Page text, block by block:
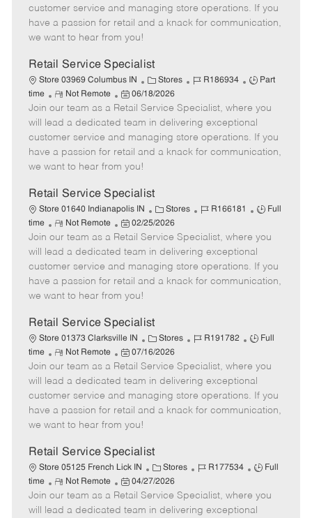
g
o
d
y
p
o
t
e
t
e
d
a
t
e
customer service and managing store operations. If you
have a passion for retail and a knack for communication,
we want to hear from you!
Retail Service Specialist
Store 03969 Columbus IN
C
a
t
e
g
o
Stores
J
b
I
d
R186934
J
b
T
p
Part
time
R
e
m
o
t
e
Not Remote
P
o
s
t
e
d
a
e
06/18/2026
Join our team as a Retail Service Specialist, where you
will lead a dedicated team in delivering exceptional
customer service and managing store operations. If you
have a passion for retail and a knack for communication,
we want to hear from you!
Retail Service Specialist
Store 01640 Indianapolis IN
C
a
t
e
g
o
Stores
J
b
I
d
R166181
J
b
T
y
p
Full
time
R
e
m
o
t
e
Not Remote
P
o
s
t
e
d
a
t
e
02/25/2026
Join our team as a Retail Service Specialist, where you
will lead a dedicated team in delivering exceptional
customer service and managing store operations. If you
have a passion for retail and a knack for communication,
we want to hear from you!
Retail Service Specialist
Store 01373 Clarksville IN
C
a
t
e
g
o
Stores
J
b
I
d
R191782
J
b
T
p
Full
time
R
e
m
o
t
e
Not Remote
P
o
s
t
e
d
a
t
e
07/16/2026
Join our team as a Retail Service Specialist, where you
will lead a dedicated team in delivering exceptional
customer service and managing store operations. If you
have a passion for retail and a knack for communication,
we want to hear from you!
Retail Service Specialist
Store 05125 French Lick IN
C
a
t
e
Stores
J
b
I
R177534
J
b
T
Full
time
R
e
m
Not Remote
P
o
s
04/27/2026
Join our team as a Retail Service Specialist, where you
will lead a dedicated team in delivering exceptional